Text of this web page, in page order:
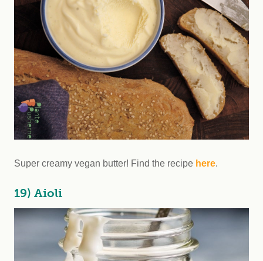
Super creamy vegan butter! Find the recipe here.
19) Aioli